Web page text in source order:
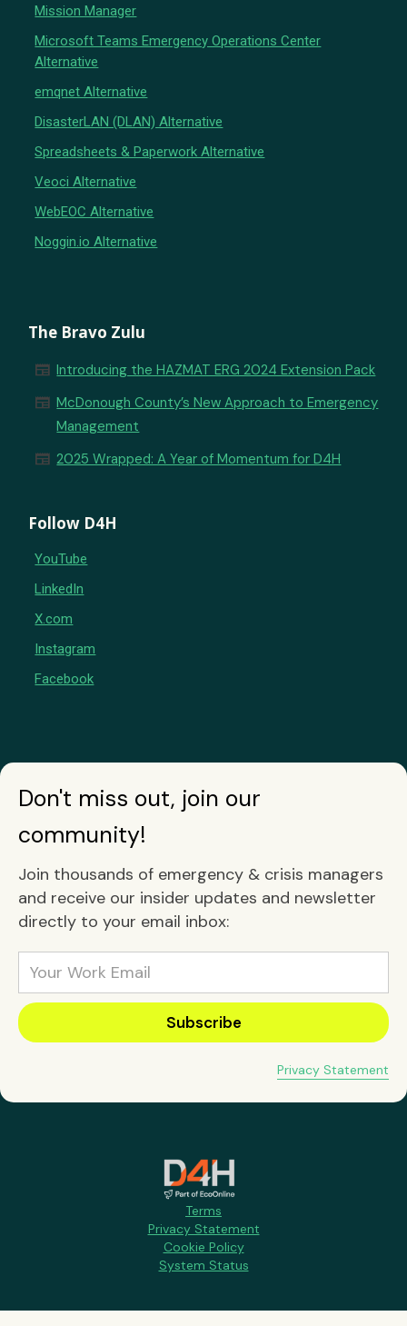
Mission Manager
Microsoft Teams Emergency Operations Center
Alternative
emqnet Alternative
DisasterLAN (DLAN) Alternative
Spreadsheets & Paperwork Alternative
Veoci Alternative
WebEOC Alternative
Noggin.io Alternative
The Bravo Zulu
newspaper Introducing the HAZMAT ERG 2024 Extension Pack
newspaper McDonough County’s New Approach to Emergency
Management
newspaper 2025 Wrapped: A Year of Momentum for D4H
Follow D4H
YouTube
LinkedIn
X.com
Instagram
Facebook
Don't miss out, join our
community!
Join thousands of emergency & crisis managers
and receive our insider updates and newsletter
directly to your email inbox:
Privacy Statement
Terms
Privacy Statement
Cookie Policy
System Status